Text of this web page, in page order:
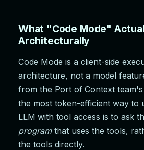
What "Code Mode"
Architecturally
Code Mode is a client-side
architecture, not a model
from the Port of Context
the most token-efficient way to
LLM with tool access is to ask
programthat uses the tools,
the tools directly.